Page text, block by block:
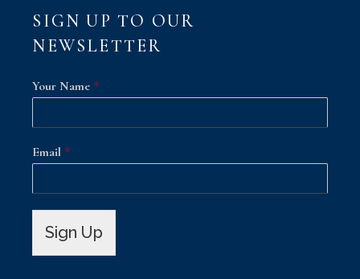
SIGN UP TO OUR
NEWSLETTER
Your Name *
Email *
Sign Up